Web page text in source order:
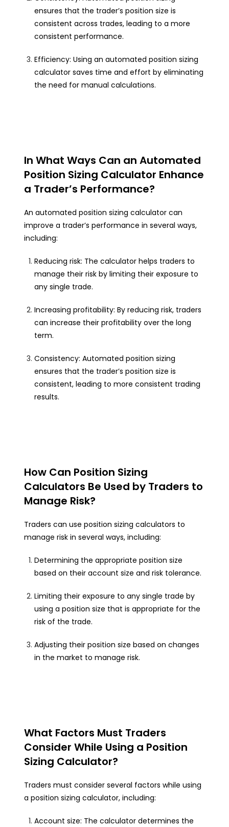
ensures that the trader’s position size is
consistent across trades, leading to a more
consistent performance.
Efficiency: Using an automated position sizing
calculator saves time and effort by eliminating
the need for manual calculations.
In What Ways Can an Automated
Position Sizing Calculator Enhance
a Trader’s Performance?
An automated position sizing calculator can
improve a trader’s performance in several ways,
including:
Reducing risk: The calculator helps traders to
manage their risk by limiting their exposure to
any single trade.
Increasing profitability: By reducing risk, traders
can increase their profitability over the long
term.
Consistency: Automated position sizing
ensures that the trader’s position size is
consistent, leading to more consistent trading
results.
How Can Position Sizing
Calculators Be Used by Traders to
Manage Risk?
Traders can use position sizing calculators to
manage risk in several ways, including:
Determining the appropriate position size
based on their account size and risk tolerance.
Limiting their exposure to any single trade by
using a position size that is appropriate for the
risk of the trade.
Adjusting their position size based on changes
in the market to manage risk.
What Factors Must Traders
Consider While Using a Position
Sizing Calculator?
Traders must consider several factors while using
a position sizing calculator, including:
Account size: The calculator determines the